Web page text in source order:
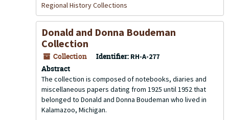
Regional History Collections
Donald and Donna Boudeman
Collection
Collection Identifier: RH-A-277
Abstract
The collection is composed of notebooks, diaries and
miscellaneous papers dating from 1925 until 1952 that
belonged to Donald and Donna Boudeman who lived in
Kalamazoo, Michigan.